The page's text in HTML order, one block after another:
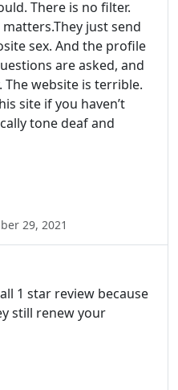
There is no filter.
just send
sex. And the profile
are asked, and
The website is terrible.
site if you haven’t
tone deaf and
29, 2021
1 star review because
still renew your